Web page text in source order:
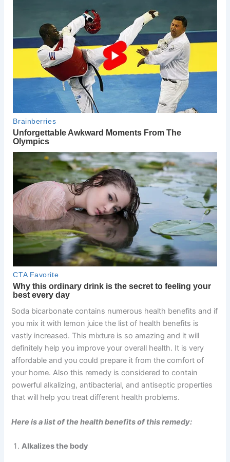
Soda bicarbonate contains numerous health benefits and if
you mix it with lemon juice the list of health benefits is
vastly increased. This mixture is so amazing and it will
definitely help you improve your overall health. It is very
affordable and you could prepare it from the comfort of
your home. Also this remedy is considered to contain
powerful alkalizing, antibacterial, and antiseptic properties
that will help you treat different health problems.
Here is a list of the health benefits of this remedy:
Alkalizes the body